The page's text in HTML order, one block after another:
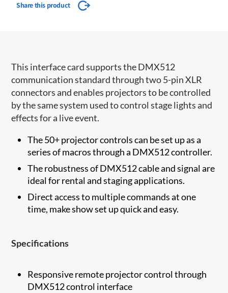
Share this product
This interface card supports the DMX512
communication standard through two 5-pin XLR
connectors and enables projectors to be controlled
by the same system used to control stage lights and
effects for a live event.
The 50+ projector controls can be set up as a
series of macros through a DMX512 controller.
The robustness of DMX512 cable and signal are
ideal for rental and staging applications.
Direct access to multiple commands at one
time, make show set up quick and easy.
Specifications
Responsive remote projector control through
DMX512 control interface